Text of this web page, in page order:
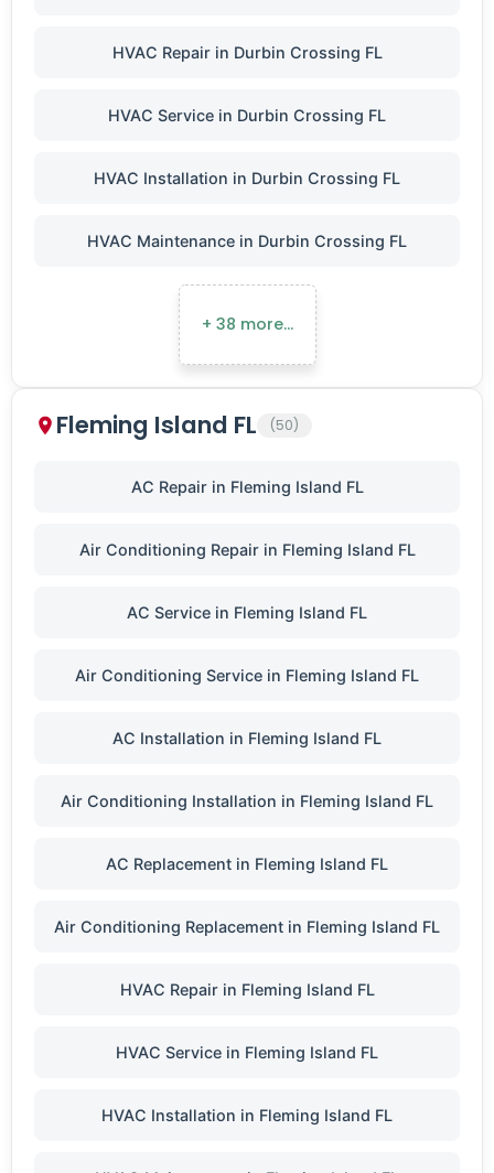
HVAC Repair in Durbin Crossing FL
HVAC Service in Durbin Crossing FL
HVAC Installation in Durbin Crossing FL
HVAC Maintenance in Durbin Crossing FL
+ 38 more…
Fleming Island FL (50)
AC Repair in Fleming Island FL
Air Conditioning Repair in Fleming Island FL
AC Service in Fleming Island FL
Air Conditioning Service in Fleming Island FL
AC Installation in Fleming Island FL
Air Conditioning Installation in Fleming Island FL
AC Replacement in Fleming Island FL
Air Conditioning Replacement in Fleming Island FL
HVAC Repair in Fleming Island FL
HVAC Service in Fleming Island FL
HVAC Installation in Fleming Island FL